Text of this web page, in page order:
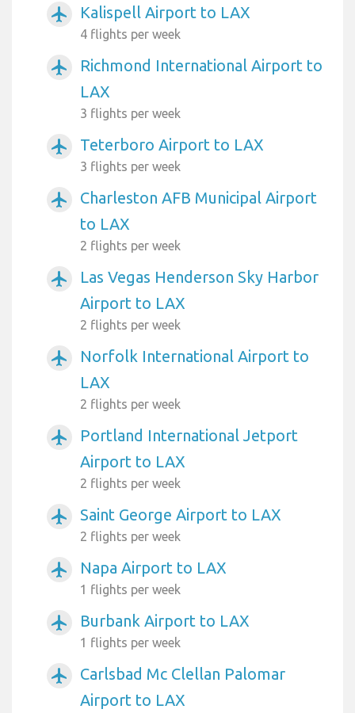
airplanemode_active Kalispell Airport to LAX
4 flights per week
airplanemode_active
Richmond International Airport to
LAX
3 flights per week
airplanemode_active Teterboro Airport to LAX
3 flights per week
airplanemode_active
Charleston AFB Municipal Airport
to LAX
2 flights per week
airplanemode_active
Las Vegas Henderson Sky Harbor
Airport to LAX
2 flights per week
airplanemode_active
Norfolk International Airport to
LAX
2 flights per week
airplanemode_active
Portland International Jetport
Airport to LAX
2 flights per week
airplanemode_active Saint George Airport to LAX
2 flights per week
airplanemode_active Napa Airport to LAX
1 flights per week
airplanemode_active Burbank Airport to LAX
1 flights per week
airplanemode_active
Carlsbad Mc Clellan Palomar
Airport to LAX